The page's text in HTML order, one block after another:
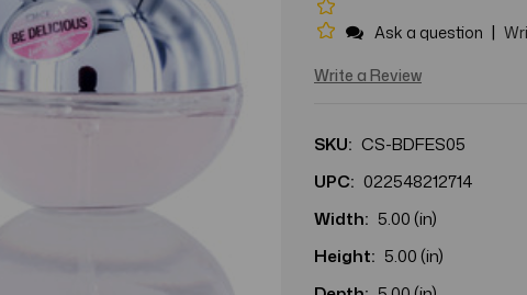
Ask a question |
Write a Review
SKU: CS-BDFES05
UPC: 022548212714
Width: 5.00 (in)
Height: 5.00 (in)